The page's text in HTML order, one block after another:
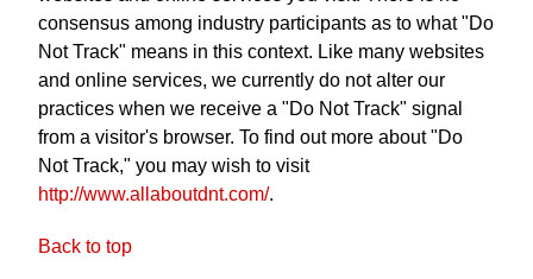
consensus among industry participants as to what "Do
Not Track" means in this context. Like many websites
and online services, we currently do not alter our
practices when we receive a "Do Not Track" signal
from a visitor's browser. To find out more about "Do
Not Track," you may wish to visit
http://www.allaboutdnt.com/.
Back to top